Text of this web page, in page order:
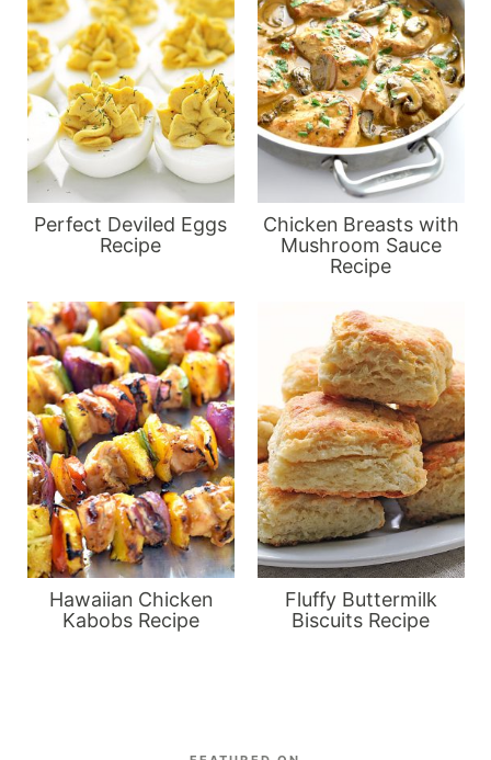
Perfect Deviled Eggs
Recipe
Chicken Breasts with
Mushroom Sauce
Recipe
Hawaiian Chicken
Kabobs Recipe
Fluffy Buttermilk
Biscuits Recipe